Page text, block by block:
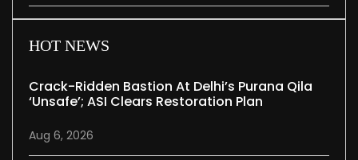
HOT NEWS
Crack-Ridden Bastion At Delhi’s Purana Qila
‘unsafe’; ASI Clears Restoration Plan
Aug 6, 2026